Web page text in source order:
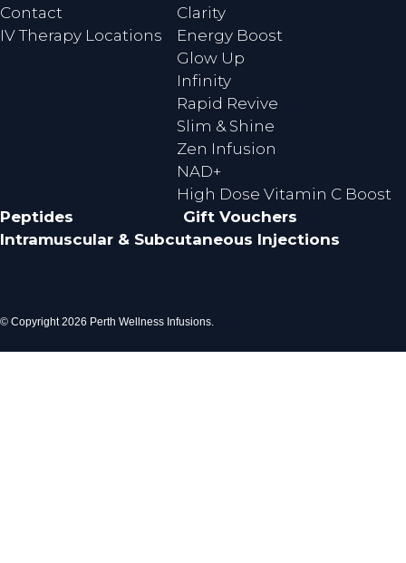
k
Contact
IV Therapy Locations
Clarity
Energy Boost
Glow Up
Infinity
Rapid Revive
Slim & Shine
Zen Infusion
NAD+
High Dose Vitamin C Boost
Peptides
Gift Vouchers
Intramuscular & Subcutaneous Injections
© Copyright 2026 Perth Wellness Infusions.